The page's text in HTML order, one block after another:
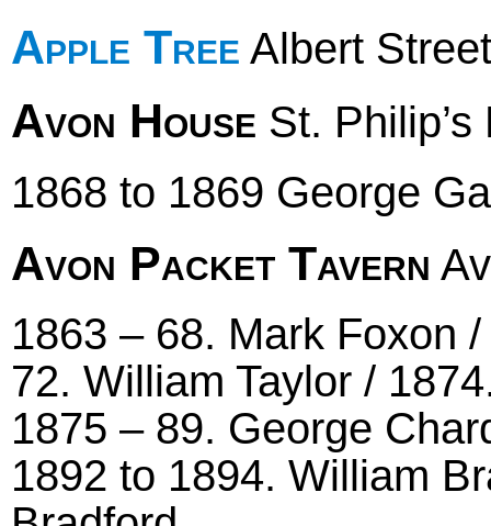
Apple Tree Albert
Avon House St. Philip’s
1868 to 1869 George
Avon Packet Tavern
1863 – 68. Mark Foxon
72. William Taylor /
1875 – 89. George
1892 to 1894. William